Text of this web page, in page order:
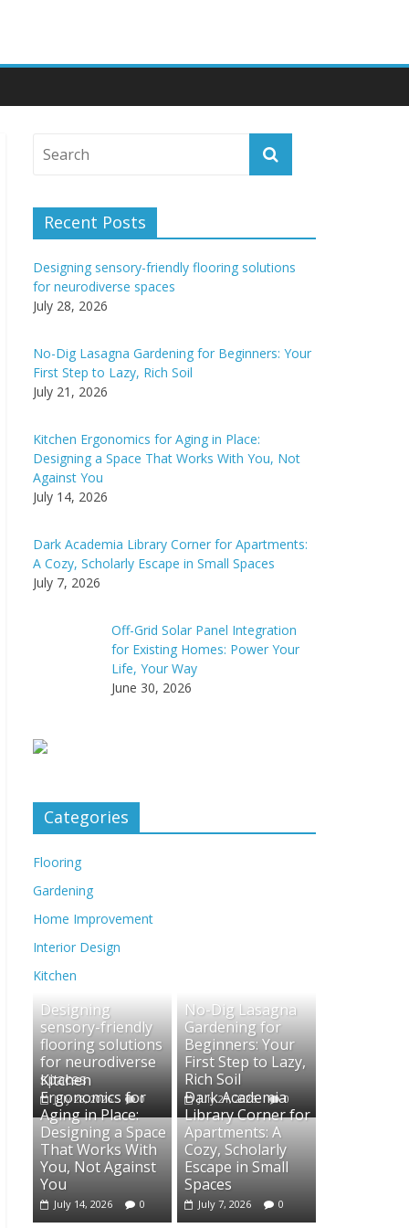
Recent Posts
Designing sensory-friendly flooring solutions
for neurodiverse spaces
July 28, 2026
No-Dig Lasagna Gardening for Beginners: Your
First Step to Lazy, Rich Soil
July 21, 2026
Kitchen Ergonomics for Aging in Place:
Designing a Space That Works With You, Not
Against You
July 14, 2026
Dark Academia Library Corner for Apartments:
A Cozy, Scholarly Escape in Small Spaces
July 7, 2026
Off-Grid Solar Panel Integration
for Existing Homes: Power Your
Life, Your Way
June 30, 2026
Categories
Flooring
Gardening
Home Improvement
Interior Design
Kitchen
Designing
sensory-friendly
flooring solutions
for neurodiverse
spaces
July 28, 2026 0
No-Dig Lasagna
Gardening for
Beginners: Your
First Step to Lazy,
Rich Soil
July 21, 2026 0
Kitchen
Ergonomics for
Aging in Place:
Designing a Space
That Works With
You, Not Against
You
July 14, 2026 0
Dark Academia
Library Corner for
Apartments: A
Cozy, Scholarly
Escape in Small
Spaces
July 7, 2026 0